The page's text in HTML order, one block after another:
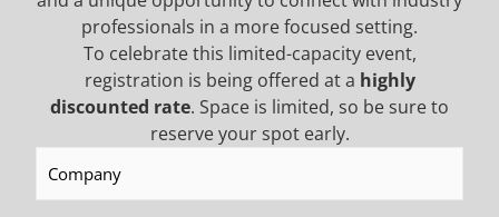
PROMOTIONAL OFFERS,
AND MORE!
NEWSLETTER SIGN UP
professionals in a more focused setting.
To celebrate this limited-capacity event,
registration is being offered at a highly
discounted rate. Space is limited, so be sure to
reserve your spot early.
Company(Required)